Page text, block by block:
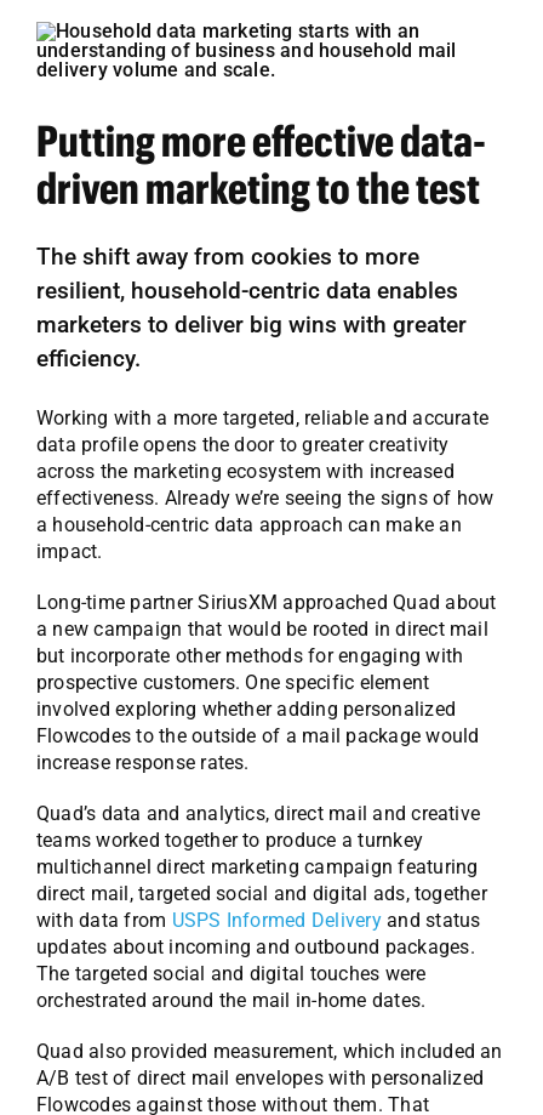
Putting more effective data-
driven marketing to the test
The shift away from cookies to more
resilient, household-centric data enables
marketers to deliver big wins with greater
efficiency.
Working with a more targeted, reliable and accurate
data profile opens the door to greater creativity
across the marketing ecosystem with increased
effectiveness. Already we’re seeing the signs of how
a household-centric data approach can make an
impact.
Long-time partner SiriusXM approached Quad about
a new campaign that would be rooted in direct mail
but incorporate other methods for engaging with
prospective customers. One specific element
involved exploring whether adding personalized
Flowcodes to the outside of a mail package would
increase response rates.
Quad’s data and analytics, direct mail and creative
teams worked together to produce a turnkey
multichannel direct marketing campaign featuring
direct mail, targeted social and digital ads, together
with data from USPS Informed Deliveryand status
updates about incoming and outbound packages.
The targeted social and digital touches were
orchestrated around the mail in-home dates.
Quad also provided measurement, which included an
A/B test of direct mail envelopes with personalized
Flowcodes against those without them. That